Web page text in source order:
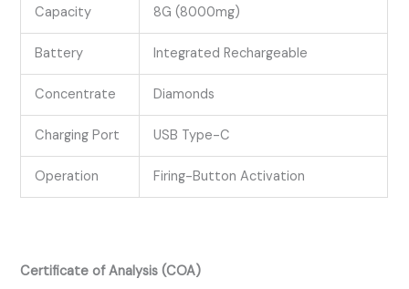
Capacity 8G (8000mg)
Battery Integrated Rechargeable
Concentrate Diamonds
Charging Port USB Type-C
Operation Firing-Button Activation
Certificate of Analysis (COA)